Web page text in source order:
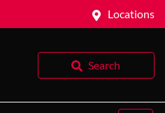
Locations
Search